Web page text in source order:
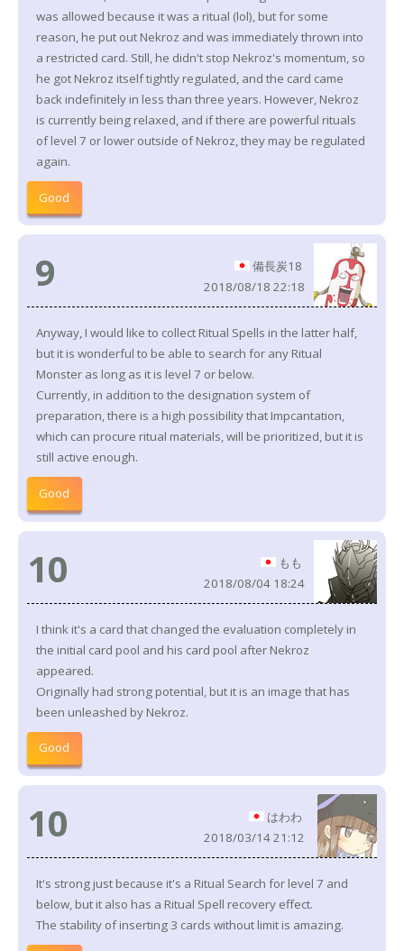
was allowed because it was a ritual (lol), but for some
reason, he put out Nekroz and was immediately thrown into
a restricted card. Still, he didn't stop Nekroz's momentum, so
he got Nekroz itself tightly regulated, and the card came
back indefinitely in less than three years. However, Nekroz
is currently being relaxed, and if there are powerful rituals
of level 7 or lower outside of Nekroz, they may be regulated
again.
Good
9
備長炭18
2018/08/18 22:18
Anyway, I would like to collect Ritual Spells in the latter half,
but it is wonderful to be able to search for any Ritual
Monster as long as it is level 7 or below.
Currently, in addition to the designation system of
preparation, there is a high possibility that Impcantation,
which can procure ritual materials, will be prioritized, but it is
still active enough.
Good
10
もも
2018/08/04 18:24
I think it's a card that changed the evaluation completely in
the initial card pool and his card pool after Nekroz
appeared.
Originally had strong potential, but it is an image that has
been unleashed by Nekroz.
Good
10
はわわ
2018/03/14 21:12
It's strong just because it's a Ritual Search for level 7 and
below, but it also has a Ritual Spell recovery effect.
The stability of inserting 3 cards without limit is amazing.